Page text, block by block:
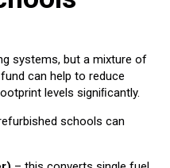
systems, but a mixture of
can help to reduce
levels signiﬁcantly.
schools can